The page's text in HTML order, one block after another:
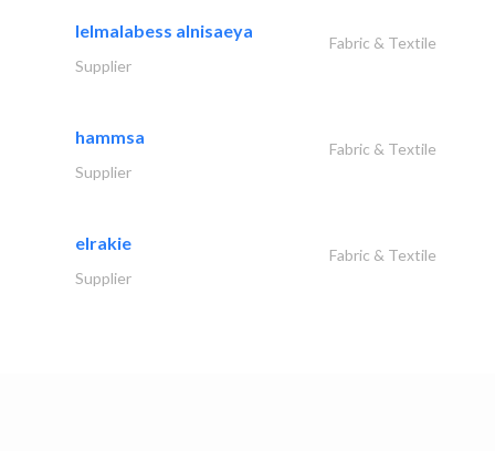
lelmalabess alnisaeya
Fabric & Textile
Supplier
hammsa
Fabric & Textile
Supplier
elrakie
Fabric & Textile
Supplier